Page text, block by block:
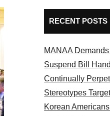
RECENT POSTS
MANAA
Suspend Bill
Continually
Stereotypes
Korean